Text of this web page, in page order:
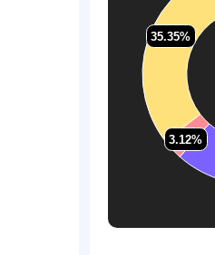
3.12%
3.12%
35.35%
35.35%